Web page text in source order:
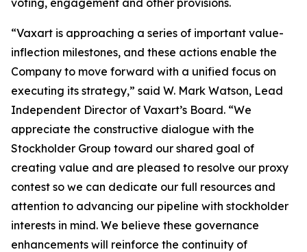
voting, engagement and other provisions.
“Vaxart is approaching a series of important value-
inflection milestones, and these actions enable the
Company to move forward with a unified focus on
executing its strategy,” said W. Mark Watson, Lead
Independent Director of Vaxart’s Board. “We
appreciate the constructive dialogue with the
Stockholder Group toward our shared goal of
creating value and are pleased to resolve our proxy
contest so we can dedicate our full resources and
attention to advancing our pipeline with stockholder
interests in mind. We believe these governance
enhancements will reinforce the continuity of